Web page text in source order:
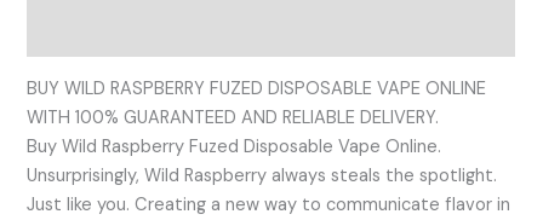
BUY WILD RASPBERRY FUZED DISPOSABLE VAPE ONLINE
WITH 100% GUARANTEED AND RELIABLE DELIVERY.
Buy Wild Raspberry Fuzed Disposable Vape Online.
Unsurprisingly, Wild Raspberry always steals the spotlight.
Just like you. Creating a new way to communicate flavor in